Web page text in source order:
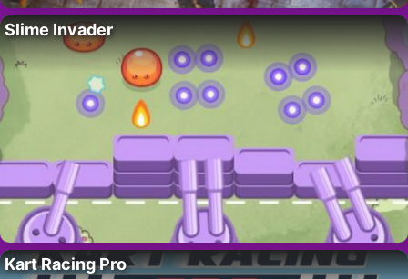
Slime Invader
Kart Racing Pro